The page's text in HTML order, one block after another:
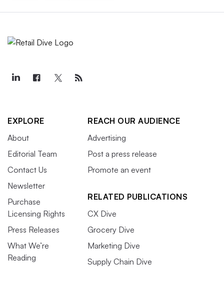
EXPLORE
About
Editorial Team
Contact Us
Newsletter
Purchase
Licensing Rights
Press Releases
What We’re
Reading
REACH OUR AUDIENCE
Advertising
Post a press release
Promote an event
RELATED PUBLICATIONS
CX Dive
Grocery Dive
Marketing Dive
Supply Chain Dive